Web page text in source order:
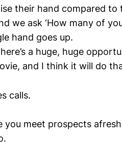
their hand compared
we ask ‘How many of
hand goes up.
a huge, huge
and I think it will do
calls.
you meet prospects